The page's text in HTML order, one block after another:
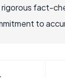
fact-
to